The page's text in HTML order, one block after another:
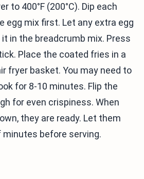
to 400°F (200°C). Dip each
egg mix first. Let any extra egg
in the breadcrumb mix. Press
Place the coated fries in a
fryer basket. You may need to
for 8-10 minutes. Flip the
for even crispiness. When
they are ready. Let them
minutes before serving.